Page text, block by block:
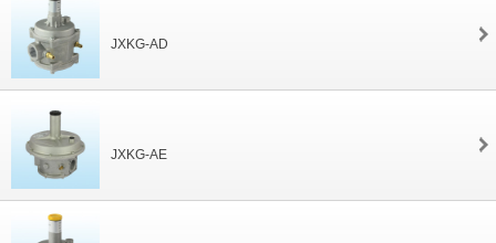
JXKG-AD
JXKG-AE